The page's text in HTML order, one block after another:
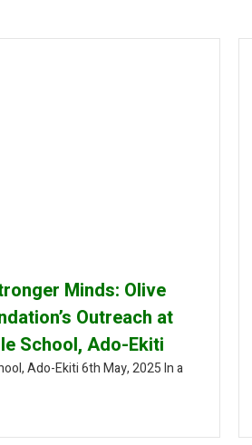
Minds: Olive
Outreach at
School, Ado-Ekiti
Ado-Ekiti 6th May, 2025 In a